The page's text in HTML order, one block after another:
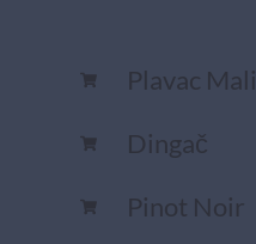
Plavac Mali
Dingač
Pinot Noir